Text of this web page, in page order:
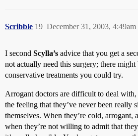
Scribble December 31, 2003, 4:49am
19
I second Scylla’s advice that you get a
not actually need this surgery; there might
conservative treatments you could try.
Arrogant doctors are difficult to deal
the feeling that they’ve never been really
themselves. When they’re cold,
when they’re not willing to admit that